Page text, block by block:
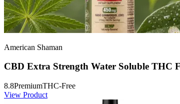
American Shaman
CBD Extra Strength Water Soluble THC
8.8PremiumTHC-Free
View Product